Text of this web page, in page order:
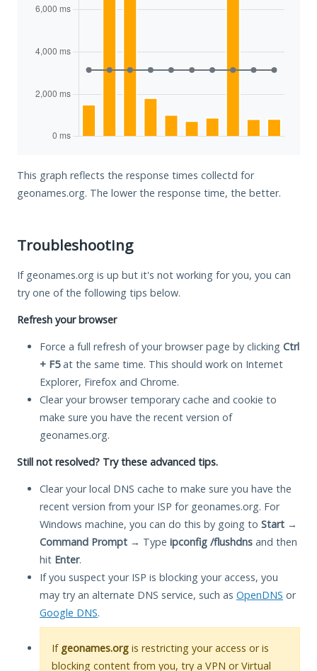
This graph reflects the response times collectd for
geonames.org. The lower the response time, the better.
Troubleshooting
If geonames.org is up but it's not working for you, you can
try one of the following tips below.
Refresh your browser
Force a full refresh of your browser page by clicking Ctrl
+ F5at the same time. This should work on Internet
Explorer, Firefox and Chrome.
Clear your browser temporary cache and cookie to
make sure you have the recent version of
geonames.org.
Still not resolved? Try these advanced tips.
Clear your local DNS cache to make sure you have the
recent version from your ISP for geonames.org. For
Windows machine, you can do this by going to Start →
Command Prompt → Type ipconfig /flushdns and then
hit Enter.
If you suspect your ISP is blocking your access, you
may try an alternate DNS service, such as OpenDNS or
Google DNS.
If geonames.org is restricting your access or is
blocking content from you, try a VPN or Virtual